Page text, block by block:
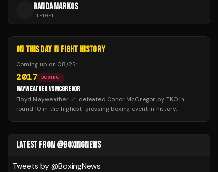
RANDA MARKOS
11-10-1
ON THIS DAY IN FIGHT HISTORY
Coming up on 08/26:
2017 BOXING
MAYWEATHER VS MCGREGOR
Floyd Mayweather Jr. defeated Conor McGregor by TKO in
round 10 in the highest-grossing boxing event in history.
LATEST FROM @BOXINGNEWS
Tweets by @BoxingNews